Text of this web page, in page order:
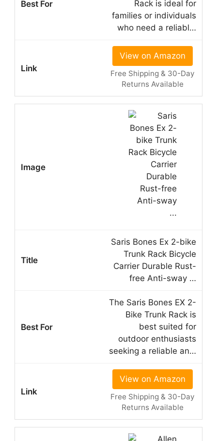
Rack is ideal for
families or individuals
who need a reliabl…
View on Amazon
Free Shipping & 30-Day
Returns Available
Saris Bones Ex 2-bike
Trunk Rack Bicycle
Carrier Durable Rust-
free Anti-sway …
The Saris Bones EX 2-
Bike Trunk Rack is
best suited for
outdoor enthusiasts
seeking a reliable an…
View on Amazon
Free Shipping & 30-Day
Returns Available